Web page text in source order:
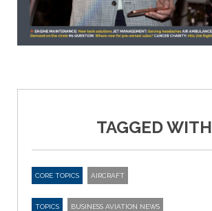
TAGGED WITH
CORE TOPICS AIRCRAFT
TOPICS BUSINESS AVIATION NEWS